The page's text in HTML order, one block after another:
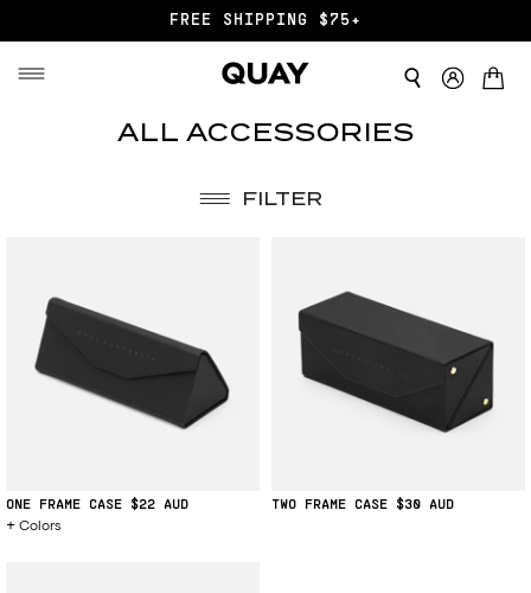
FREE SHIPPING $75+
ALL ACCESSORIES
FILTER
ONE FRAME CASE $22
Colors
TWO FRAME CASE $30